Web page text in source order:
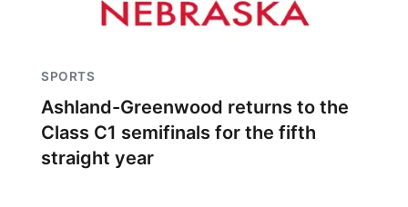
SPORTS
Ashland-Greenwood returns to the
Class C1 semifinals for the fifth
straight year